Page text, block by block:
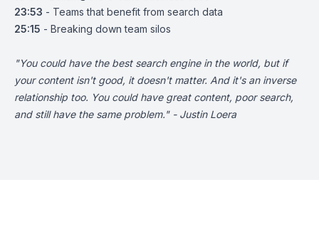
23:53 - Teams that benefit from search data
25:15 - Breaking down team silos
"You could have the best search engine in the world, but if
your content isn't good, it doesn't matter. And it's an inverse
relationship too. You could have great content, poor search,
and still have the same problem." - Justin Loera